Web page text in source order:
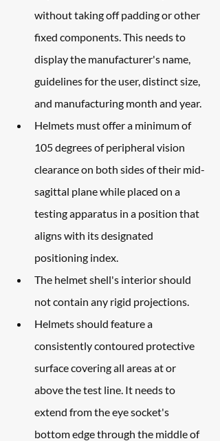
without taking off padding or other
fixed components. This needs to
display the manufacturer's name,
guidelines for the user, distinct size,
and manufacturing month and year.
Helmets must offer a minimum of
105 degrees of peripheral vision
clearance on both sides of their mid-
sagittal plane while placed on a
testing apparatus in a position that
aligns with its designated
positioning index.
The helmet shell's interior should
not contain any rigid projections.
Helmets should feature a
consistently contoured protective
surface covering all areas at or
above the test line. It needs to
extend from the eye socket's
bottom edge through the middle of